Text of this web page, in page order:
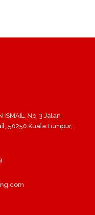
ISMAIL, No. 3 Jalan
50250 Kuala Lumpur,